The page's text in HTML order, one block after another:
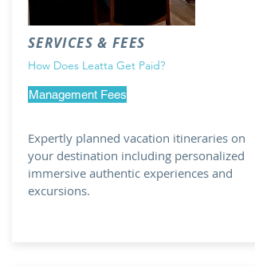
How Does Leatta Get Paid?
Expertly planned vacation itineraries on
your destination including personalized
immersive authentic experiences and
excursions.
Management Fees
SERVICES & FEES